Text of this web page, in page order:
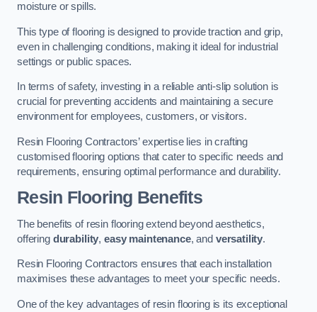
moisture or spills.
This type of flooring is designed to provide traction and grip,
even in challenging conditions, making it ideal for industrial
settings or public spaces.
In terms of safety, investing in a reliable anti-slip solution is
crucial for preventing accidents and maintaining a secure
environment for employees, customers, or visitors.
Resin Flooring Contractors’ expertise lies in crafting
customised flooring options that cater to specific needs and
requirements, ensuring optimal performance and durability.
Resin Flooring Benefits
The benefits of resin flooring extend beyond aesthetics,
offering durability, easy maintenance, and versatility.
Resin Flooring Contractors ensures that each installation
maximises these advantages to meet your specific needs.
One of the key advantages of resin flooring is its exceptional